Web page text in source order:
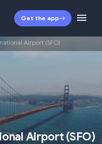
Get the app
Airport (SFO)
Airport(SFO)